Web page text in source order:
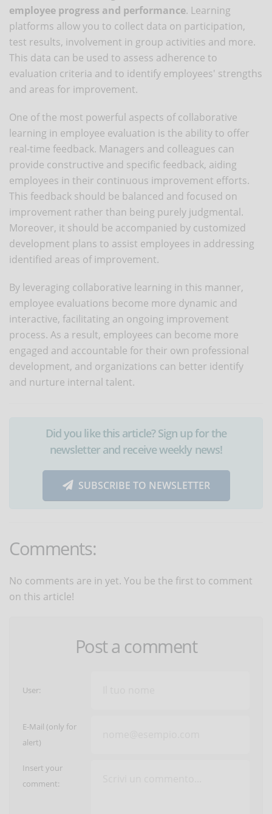
employee progress and performance. Learning
platforms allow you to collect data on participation,
test results, involvement in group activities and more.
This data can be used to assess adherence to
evaluation criteria and to identify employees' strengths
and areas for improvement.
One of the most powerful aspects of collaborative
learning in employee evaluation is the ability to offer
real-time feedback. Managers and colleagues can
provide constructive and specific feedback, aiding
employees in their continuous improvement efforts.
This feedback should be balanced and focused on
improvement rather than being purely judgmental.
Moreover, it should be accompanied by customized
development plans to assist employees in addressing
identified areas of improvement.
By leveraging collaborative learning in this manner,
employee evaluations become more dynamic and
interactive, facilitating an ongoing improvement
process. As a result, employees can become more
engaged and accountable for their own professional
development, and organizations can better identify
and nurture internal talent.
Did you like this article? Sign up for the
newsletter and receive weekly news!
SUBSCRIBE TO NEWSLETTER
Comments:
No comments are in yet. You be the first to comment
on this article!
Post a comment
User:
E-Mail (only for
alert)
Insert your
comment: